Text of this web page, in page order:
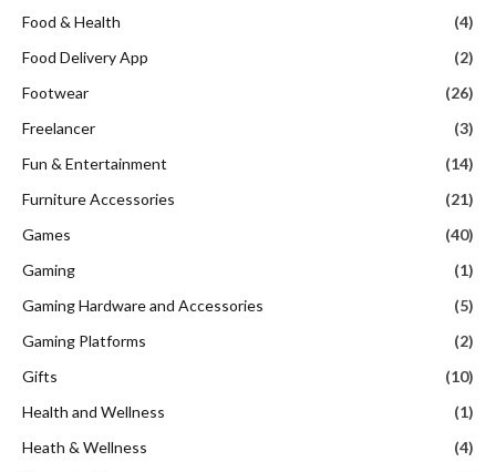
Food & Health
(4)
Food Delivery App
(2)
Footwear
(26)
Freelancer
(3)
Fun & Entertainment
(14)
Furniture Accessories
(21)
Games
(40)
Gaming
(1)
Gaming Hardware and Accessories
(5)
Gaming Platforms
(2)
Gifts
(10)
Health and Wellness
(1)
Heath & Wellness
(4)